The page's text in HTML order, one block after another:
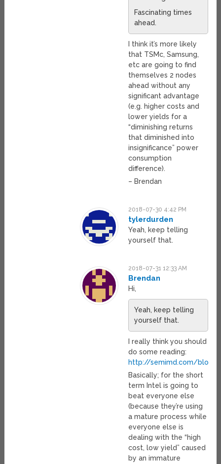
Fascinating times
ahead.
I think it’s more likely
that TSMc, Samsung,
etc are going to find
themselves 2 nodes
ahead without any
significant advantage
(e.g. higher costs and
lower yields for a
“diminishing returns
that diminished into
insignificance” power
consumption
difference).
– Brendan
2018-07-30 4:42 PM
tylerdurden
Yeah, keep telling
yourself that.
2018-07-31 12:33 AM
Brendan
Hi,
Yeah, keep telling
yourself that.
I really think you should
do some reading:
http://semimd.com/
Basically; for the short
term Intel is going to
beat everyone else
(because they’re using
a mature process while
everyone else is
dealing with the “high
cost, low yield” caused
by an immature